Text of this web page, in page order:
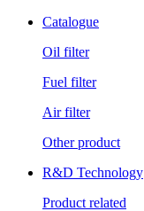
Catalogue
Oil filter
Fuel filter
Air filter
Other product
R&D Technology
Product related